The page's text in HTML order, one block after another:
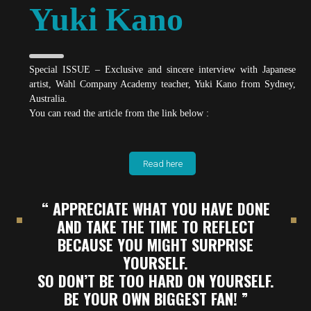
Yuki Kano
Special ISSUE – Exclusive and sincere interview with Japanese
artist, Wahl Company Academy teacher, Yuki Kano from Sydney,
Australia.
You can read the article from the link below :
Read here
“ APPRECIATE WHAT YOU HAVE DONE
AND TAKE THE TIME TO REFLECT
BECAUSE YOU MIGHT SURPRISE
YOURSELF.
SO DON’T BE TOO HARD ON YOURSELF.
BE YOUR OWN BIGGEST FAN! ”